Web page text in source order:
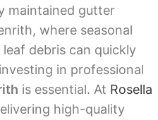
maintained gutter
where seasonal
debris can quickly
in professional
is essential. At Rosella
high-quality